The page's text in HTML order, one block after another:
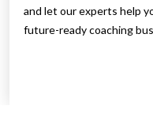
and let our experts help
future-ready coaching